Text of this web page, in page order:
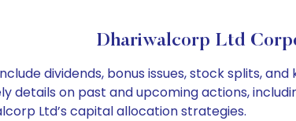
Dhariwalcorp Ltd
dividends, bonus issues, stock splits,
details on past and upcoming actions,
Ltd’s capital allocation strategies.